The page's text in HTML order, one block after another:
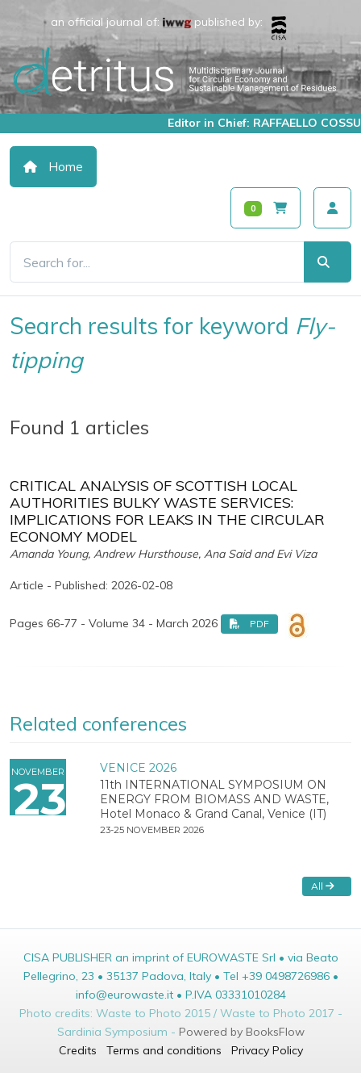
an official journal of: published by:
Editor in Chief: RAFFAELLO COSSU
Home
0
Search results for keyword Fly-
tipping
Found 1 articles
CRITICAL ANALYSIS OF SCOTTISH LOCAL
AUTHORITIES BULKY WASTE SERVICES:
IMPLICATIONS FOR LEAKS IN THE CIRCULAR
ECONOMY MODEL
Amanda Young, Andrew Hursthouse, Ana Said and Evi Viza
Article - Published: 2026-02-08
Pages 66-77 - Volume 34 - March 2026 PDF
Related conferences
NOVEMBER
23
VENICE 2026
11th INTERNATIONAL SYMPOSIUM ON
ENERGY FROM BIOMASS AND WASTE,
Hotel Monaco & Grand Canal, Venice (IT)
23-25 NOVEMBER 2026
All
CISA PUBLISHER an imprint of EUROWASTE Srl • via Beato
Pellegrino, 23 • 35137 Padova, Italy • Tel +39 0498726986 •
info@eurowaste.it • P.IVA 03331010284
Photo credits: Waste to Photo 2015 / Waste to Photo 2017 -
Sardinia Symposium - Powered by BooksFlow
Credits
Terms and conditions Privacy Policy